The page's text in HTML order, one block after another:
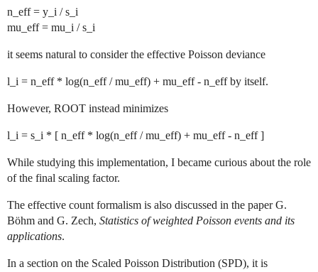
n_eff = y_i / s_i
mu_eff = mu_i / s_i
it seems natural to consider the effective Poisson deviance
l_i = n_eff * log(n_eff / mu_eff) + mu_eff - n_eff by itself.
However, ROOT instead minimizes
l_i = s_i * [ n_eff * log(n_eff / mu_eff) + mu_eff - n_eff ]
While studying this implementation, I became curious about the role
of the final scaling factor.
The effective count formalism is also discussed in the paper G.
Böhm and G. Zech, Statistics of weighted Poisson events and its
applications.
In a section on the Scaled Poisson Distribution (SPD), it is